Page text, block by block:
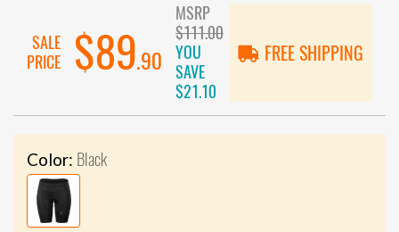
SALE
PRICE
$89.90
MSRP
$111.00
YOU
SAVE
$21.10
FREE SHIPPING
Color: Black